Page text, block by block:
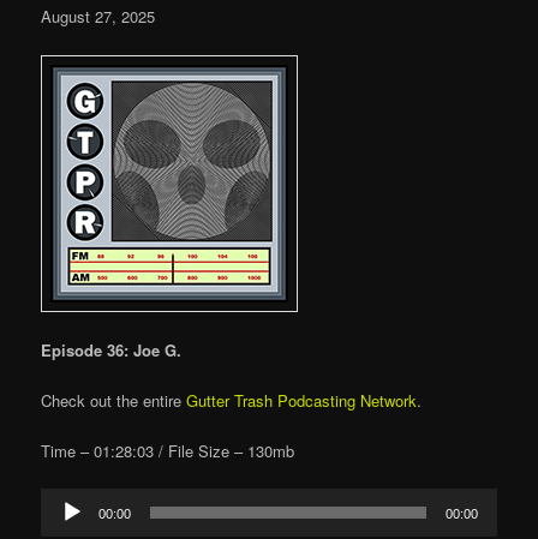
August 27, 2025
Episode 36: Joe G.
Check out the entireGutter Trash Podcasting Network.
Time – 01:28:03 / File Size – 130mb
Audio
Player
00:00 00:00